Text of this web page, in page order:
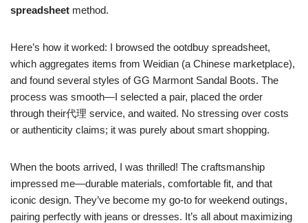
spreadsheet method.
Here’s how it worked: I browsed the ootdbuy spreadsheet,
which aggregates items from Weidian (a Chinese marketplace),
and found several styles of GG Marmont Sandal Boots. The
process was smooth—I selected a pair, placed the order
through their代理 service, and waited. No stressing over costs
or authenticity claims; it was purely about smart shopping.
When the boots arrived, I was thrilled! The craftsmanship
impressed me—durable materials, comfortable fit, and that
iconic design. They’ve become my go-to for weekend outings,
pairing perfectly with jeans or dresses. It’s all about maximizing